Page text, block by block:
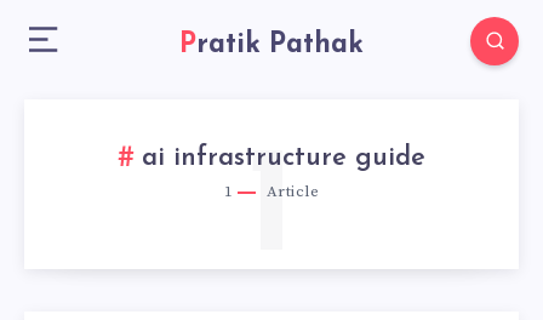
Pratik Pathak
ai infrastructure guide
1 Article
1